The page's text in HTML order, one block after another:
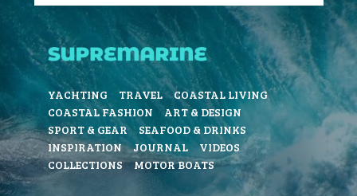
YACHTING TRAVEL
COASTAL LIVING
COASTAL FASHION
ART & DESIGN
SPORT & GEAR
SEAFOOD & DRINKS
INSPIRATION
JOURNAL
VIDEOS
COLLECTIONS
MOTOR BOATS